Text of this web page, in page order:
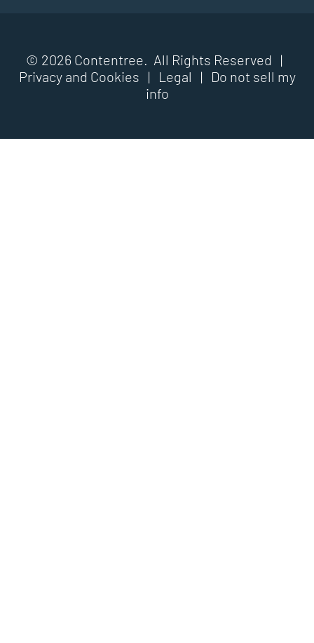
© 2026 Contentree. All Rights Reserved |
Privacy and Cookies | Legal |
Do not sell my
info